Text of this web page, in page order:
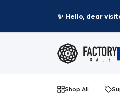
✨ Hello, dear
Shop All